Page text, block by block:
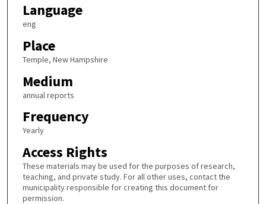
Language
eng
Place
Temple, New Hampshire
Medium
annual reports
Frequency
Yearly
Access Rights
These materials may be used for the purposes of research,
teaching, and private study. For all other uses, contact the
municipality responsible for creating this document for
permission.